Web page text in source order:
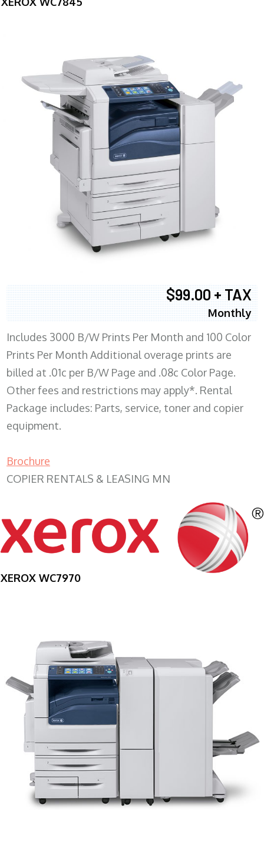
$99.00 + TAX
Monthly
Includes 3000 B/W Prints Per Month and 100 Color
Prints Per Month Additional overage prints are
billed at .01c per B/W Page and .08c Color Page.
Other fees and restrictions may apply*. Rental
Package includes: Parts, service, toner and copier
equipment.
Brochure
COPIER RENTALS & LEASING MN
XEROX WC7970